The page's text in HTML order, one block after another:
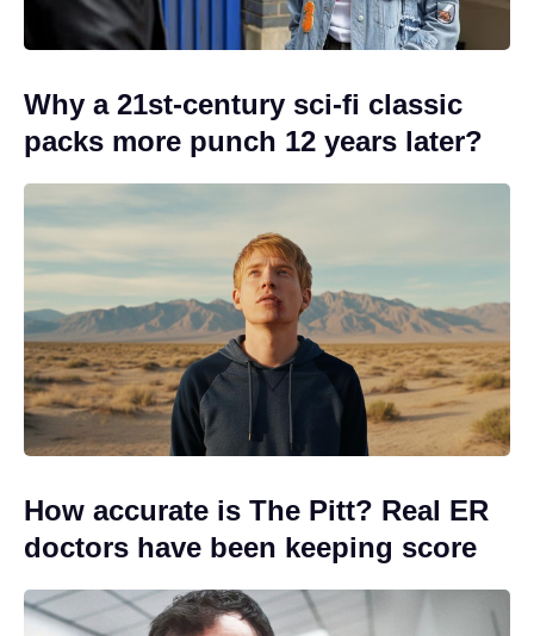
Why a 21st-century sci-fi classic
packs more punch 12 years later?
How accurate is The Pitt? Real ER
doctors have been keeping score